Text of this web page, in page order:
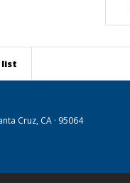
list
Cruz, CA · 95064